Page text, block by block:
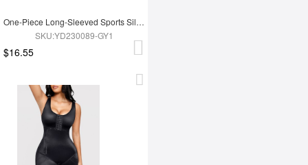
One-Piece Long-Sleeved Sports Silver Film Sauna Suit
SKU:YD230089-GY1
$16.55